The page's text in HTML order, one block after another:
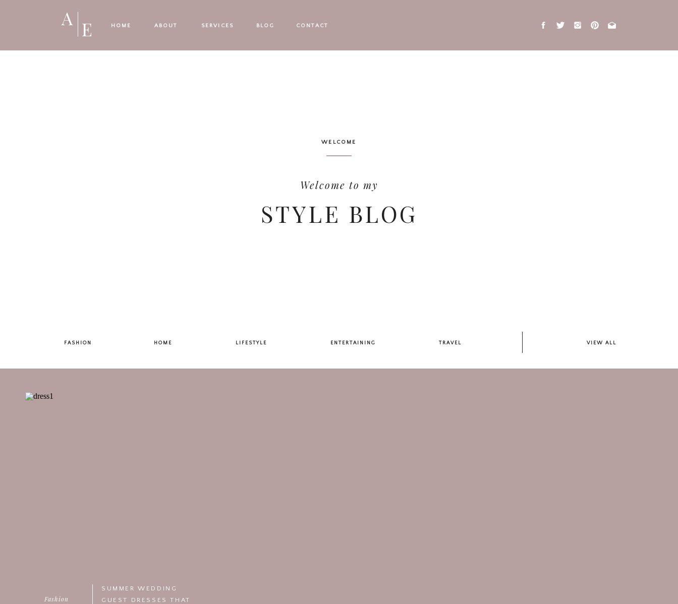
CONTACT
BLOG
SERVICES
ABOUT
HOME
E
A
STYLE BLOG
Welcome to my
WELCOME
VIEW ALL
FASHION HOME LIFESTYLE ENTERTAINING TRAVEL
SUMMER WEDDING
GUEST DRESSES THAT
Fashion